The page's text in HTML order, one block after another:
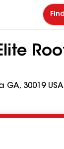
GA, 30019 USA